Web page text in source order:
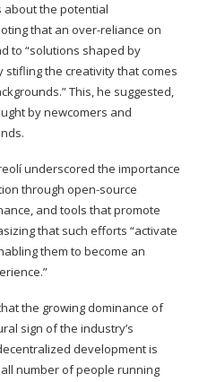
about the potential
that an over-reliance on
to “solutions shaped by
the creativity that comes
This, he suggested,
by newcomers and
underscored the importance
through open-source
and tools that promote
that such efforts “activate
them to become an
the growing dominance of
sign of the industry’s
development is
number of people running